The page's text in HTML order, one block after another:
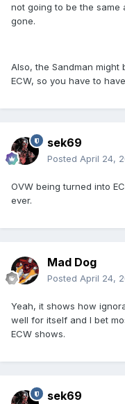
not going to be the same
gone.
Also, the Sandman
ECW, so you have to
sek69
Posted April 24,
OVW being turned into
ever.
Mad Dog
Posted April 24,
Yeah, it shows how
well for itself and I bet
ECW shows.
sek69